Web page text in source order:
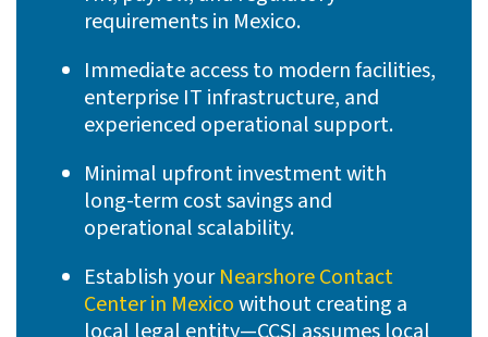
requirements in Mexico.
Immediate access to modern facilities,
enterprise IT infrastructure, and
experienced operational support.
Minimal upfront investment with
long-term cost savings and
operational scalability.
Establish yourNearshore Contact
Center in Mexicowithout creating a